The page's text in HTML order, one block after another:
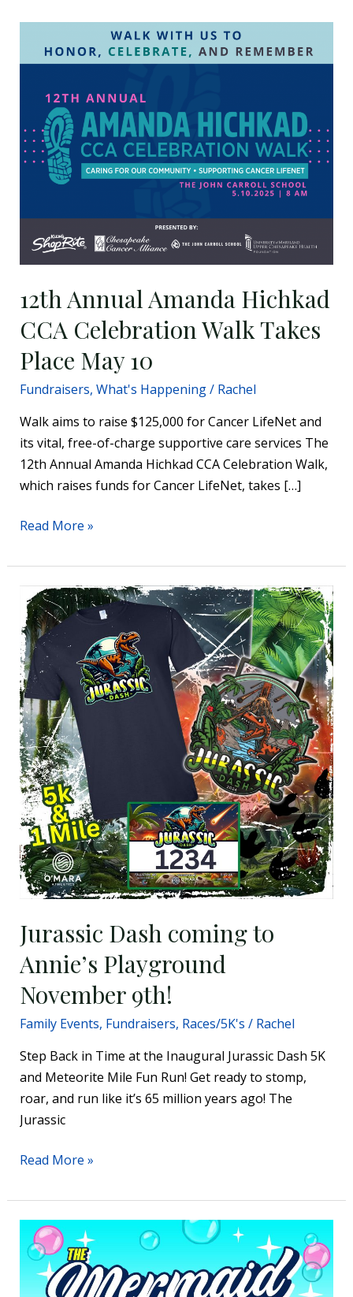
12th Annual Amanda Hichkad
CCA Celebration Walk Takes
Place May 10
Fundraisers, What's Happening/ Rachel
Walk aims to raise $125,000 for Cancer LifeNet and
its vital, free-of-charge supportive care services The
12th Annual Amanda Hichkad CCA Celebration Walk,
which raises funds for Cancer LifeNet, takes […]
Annual
Hichkad
Celebration
Walk
Takes
May
Read More »
Jurassic Dash coming to
Annie’s Playground
November 9th!
Family Events, Fundraisers, Races/5K's / Rachel
Step Back in Time at the Inaugural Jurassic Dash 5K
and Meteorite Mile Fun Run! Get ready to stomp,
roar, and run like it’s 65 million years ago! The
Jurassic
Jurassic
Dash
coming
to
Annie’s
Playground
November
9th!
Read More »
5th
Annual
Mermaid
Run